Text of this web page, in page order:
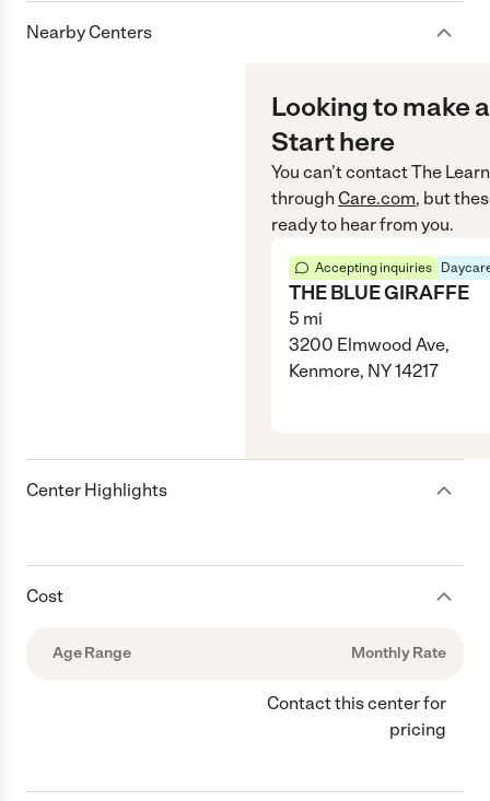
Nearby Centers
Looking to make
Start here
You can’t contactThe
through Care.com, but
ready to hear from you.
Accepting inquiries
THE BLUE GIRAFFE
5 mi
3200 Elmwood Ave,
Kenmore, NY 14217
Center Highlights
Cost
Age Range Monthly Rate
Contact this center for
pricing